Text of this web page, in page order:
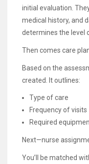
initial evaluation.
medical history, and
determines the level
Then comes care
Based on the
created. It outlines:
Type of care
Frequency of visits
Required
Next—nurse
You’ll be matched